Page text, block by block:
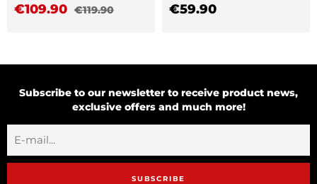
€109.90 €119.90 €59.90
Subscribe to our newsletter to receive product news,
exclusive offers and much more!
SUBSCRIBE